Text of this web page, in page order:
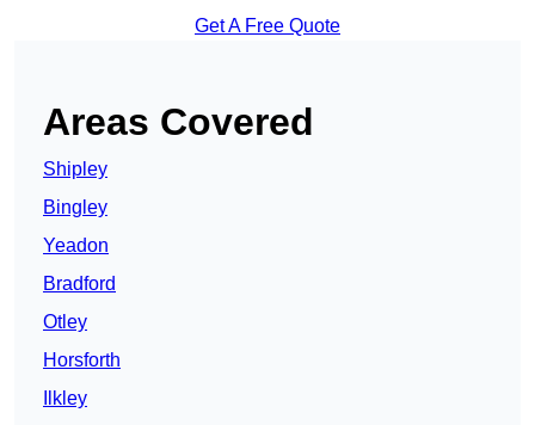
Get A Free Quote
Areas Covered
Shipley
Bingley
Yeadon
Bradford
Otley
Horsforth
Ilkley